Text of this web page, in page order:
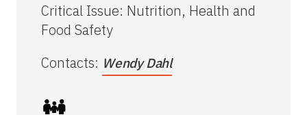
Critical Issue: Nutrition, Health and
Food Safety
Contacts: Wendy Dahl